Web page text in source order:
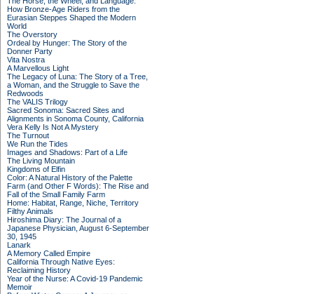
How Bronze-Age Riders from the
Eurasian Steppes Shaped the Modern
World
The Overstory
Ordeal by Hunger: The Story of the
Donner Party
Vita Nostra
A Marvellous Light
The Legacy of Luna: The Story of a Tree,
a Woman, and the Struggle to Save the
Redwoods
The VALIS Trilogy
Sacred Sonoma: Sacred Sites and
Alignments in Sonoma County, California
Vera Kelly Is Not A Mystery
The Turnout
We Run the Tides
Images and Shadows: Part of a Life
The Living Mountain
Kingdoms of Elfin
Color: A Natural History of the Palette
Farm (and Other F Words): The Rise and
Fall of the Small Family Farm
Home: Habitat, Range, Niche, Territory
Filthy Animals
Hiroshima Diary: The Journal of a
Japanese Physician, August 6-September
30, 1945
Lanark
A Memory Called Empire
California Through Native Eyes:
Reclaiming History
Year of the Nurse: A Covid-19 Pandemic
Memoir